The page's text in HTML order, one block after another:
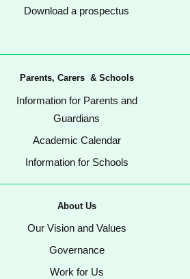
Download a prospectus
Parents, Carers & Schools
Information for Parents and
Guardians
Academic Calendar
Information for Schools
About Us
Our Vision and Values
Governance
Work for Us